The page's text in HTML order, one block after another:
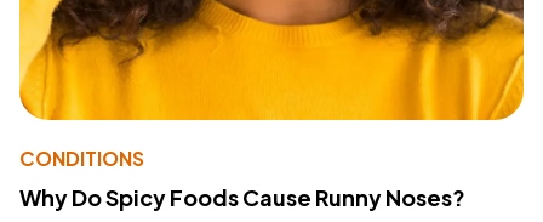
CONDITIONS
Why Do Spicy Foods Cause Runny Noses?